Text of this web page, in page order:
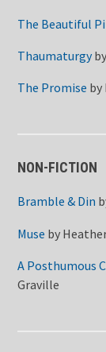
The Beautiful
Thaumaturgy
The Promise by
NON-FICTION
Bramble & Din
Muse by
A Posthumous
Graville